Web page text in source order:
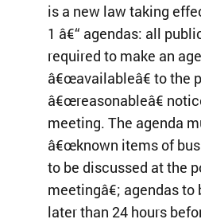
is a new law taking
1 â€“ agendas: all
required to make an
â€œavailableâ€ to the
â€œreasonableâ€
meeting. The agenda
â€œknown items of
to be discussed at the
meetingâ€; agendas
later than 24 hours